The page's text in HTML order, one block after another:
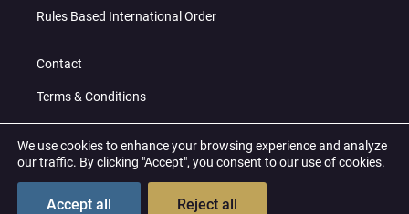
Rules Based International Order
© 2026 All Right Reserved
Contact
Terms & Conditions
We use cookies to enhance your browsing experience and analyze
our traffic. By clicking "Accept", you consent to our use of cookies.
Accept all Reject all